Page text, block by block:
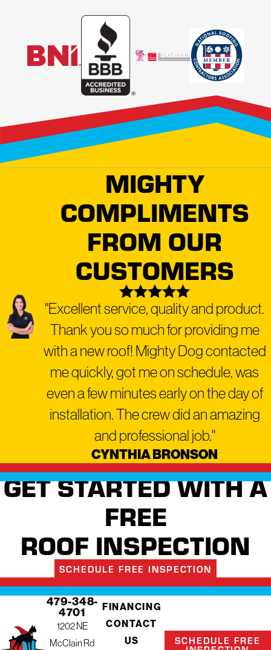
MIGHTY
COMPLIMENTS
FROM OUR
CUSTOMERS
"Excellent service, quality and product.
Thank you so much for providing me
with a new roof! Mighty Dog contacted
me quickly, got me on schedule, was
even a few minutes early on the day of
installation. The crew did an amazing
and professional job."
CYNTHIA BRONSON
GET STARTED WITH A
FREE
ROOF INSPECTION
SCHEDULE FREE INSPECTION
479-348-
4701
1202 NE
McClain Rd
FINANCING
CONTACT
US
SCHEDULE FREE